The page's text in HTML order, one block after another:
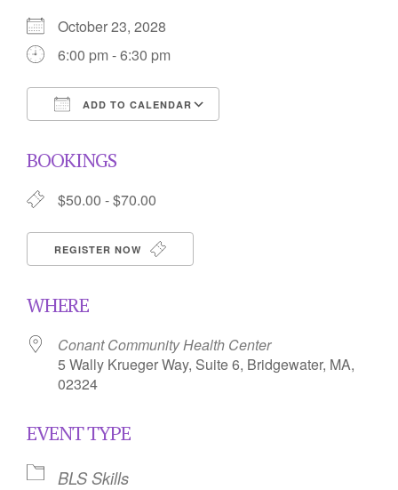
October 23, 2028
6:00 pm - 6:30 pm
ADD TO CALENDAR
BOOKINGS
$50.00 - $70.00
REGISTER NOW
WHERE
Conant Community Health Center
5 Wally Krueger Way, Suite 6, Bridgewater, MA,
02324
EVENT TYPE
BLS Skills